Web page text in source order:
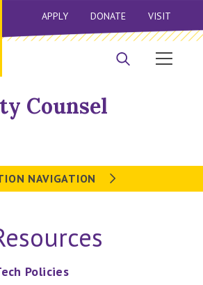
APPLY DONATE VISIT
Counsel
NAVIGATION
Policies